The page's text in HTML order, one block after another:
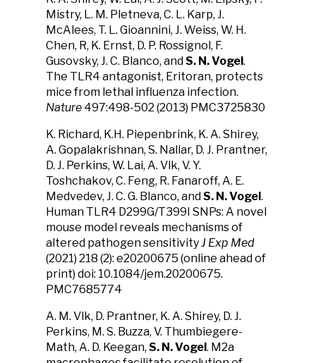
Mistry, L. M. Pletneva, C. L. Karp, J.
McAlees, T. L. Gioannini, J. Weiss, W. H.
Chen, R, K. Ernst, D. P. Rossignol, F.
Gusovsky, J. C. Blanco, andS. N. Vogel.
The TLR4 antagonist, Eritoran, protects
mice from lethal influenza infection.
Nature 497:498-502 (2013) PMC3725830
K. Richard, K.H. Piepenbrink, K. A. Shirey,
A. Gopalakrishnan, S. Nallar, D. J. Prantner,
D. J. Perkins, W. Lai, A. Vlk, V. Y.
Toshchakov, C. Feng, R. Fanaroff, A. E.
Medvedev, J. C. G. Blanco, andS. N. Vogel.
Human TLR4 D299G/T399I SNPs: A novel
mouse model reveals mechanisms of
altered pathogen sensitivityJ Exp Med
(2021) 218 (2): e20200675 (online ahead of
print) doi: 10.1084/jem.20200675.
PMC7685774
A. M. Vlk, D. Prantner, K. A. Shirey, D. J.
Perkins, M. S. Buzza, V. Thumbiegere-
Math, A. D. Keegan, S. N. Vogel. M2a